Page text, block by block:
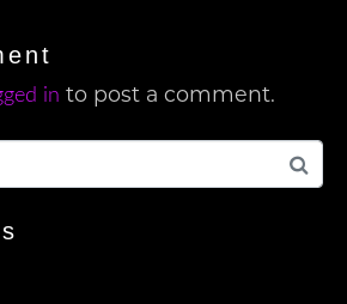
in to post a comment.